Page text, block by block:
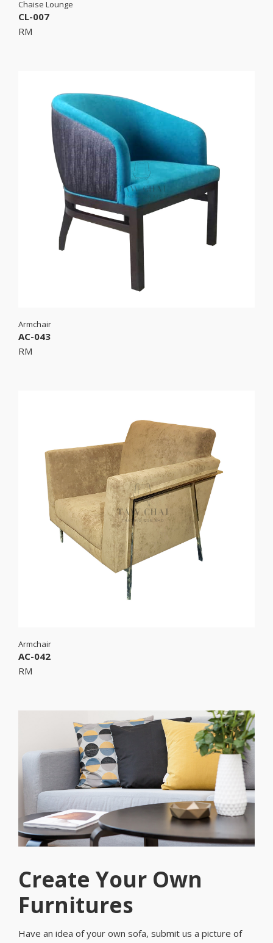
Chaise Lounge
CL-007
RM
Armchair
AC-043
RM
Armchair
AC-042
RM
Create Your Own
Furnitures
Have an idea of your own sofa, submit us a picture of